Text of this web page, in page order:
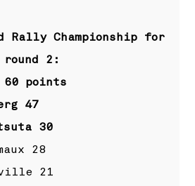
Rally Championship for
2:
60 points
47
30
28
21